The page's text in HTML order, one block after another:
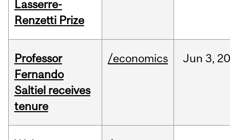
Lasserre-
Renzetti Prize
Professor
Fernando
Saltiel receives
tenure
/economics Jun 3,